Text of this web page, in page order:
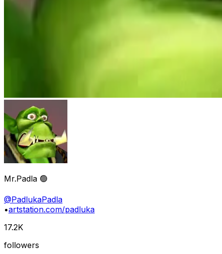
Mr.Padla 🟢
@PadlukaPadla
•artstation.com/padluka
17.2K
followers